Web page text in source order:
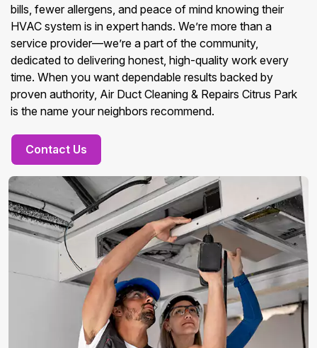
bills, fewer allergens, and peace of mind knowing their
HVAC system is in expert hands. We’re more than a
service provider—we’re a part of the community,
dedicated to delivering honest, high-quality work every
time. When you want dependable results backed by
proven authority, Air Duct Cleaning & Repairs Citrus Park
is the name your neighbors recommend.
Contact Us